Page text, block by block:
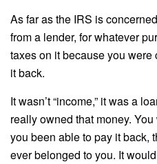
As far as the IRS is
from a lender, for whatever
taxes on it because you
it back.
It wasn’t “income,” it was a
really owned that money.
you been able to pay it back,
ever belonged to you. It